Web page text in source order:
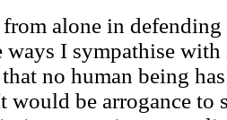
alone in
ways I sympathise
no human being
would be arrogance to